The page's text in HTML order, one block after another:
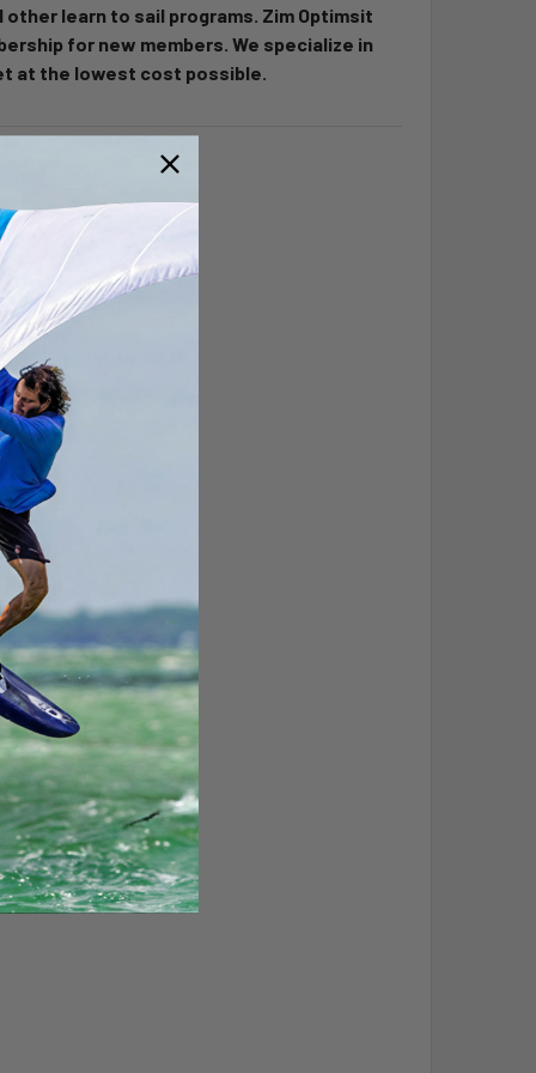
learn to sail programs. Zim Optimsit
for new members. We specialize in
at the lowest cost possible.
clam cleats